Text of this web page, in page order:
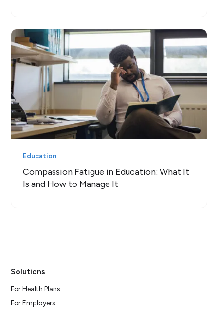
Education
Compassion Fatigue in Education: What It
Is and How to Manage It
Solutions
For Health Plans
For Employers